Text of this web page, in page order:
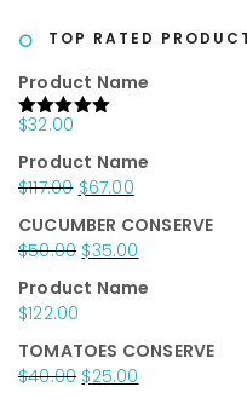
$20.00.$10.00.
TOP RATED
Product Name
Rated5.00
$32.00
Product Name
$117.00 Original
was:
$117.00.
$67.00Current
is:
$67.00.
CUCUMBER CONSERVE
$50.00 Original
was:
$35.00
is:
Product Name
$122.00
TOMATOES CONSERVE
$40.00 Original
$25.00